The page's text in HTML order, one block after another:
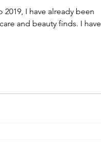
2019, I have already been
and beauty finds. I have